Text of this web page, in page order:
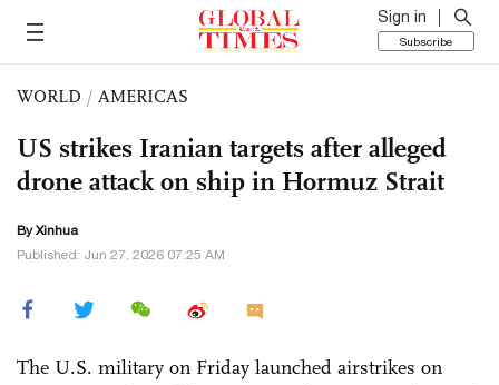
Sign in
Subscribe
WORLD / AMERICAS
US strikes Iranian targets after alleged
drone attack on ship in Hormuz Strait
By Xinhua
Published: Jun 27, 2026 07:25 AM
The U.S. military on Friday launched airstrikes on